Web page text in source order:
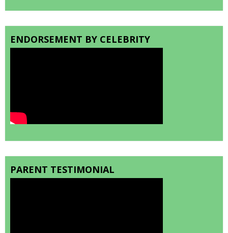
ENDORSEMENT BY CELEBRITY
PARENT TESTIMONIAL